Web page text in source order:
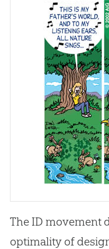
The ID movement
optimality of